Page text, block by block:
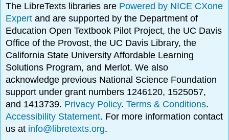
The LibreTexts libraries are Powered by NICE CXone
Expertand are supported by the Department of
Education Open Textbook Pilot Project, the UC Davis
Office of the Provost, the UC Davis Library, the
California State University Affordable Learning
Solutions Program, and Merlot. We also
acknowledge previous National Science Foundation
support under grant numbers 1246120, 1525057,
and 1413739. Privacy Policy.Terms & Conditions.
Accessibility Statement. For more information contact
us at info@libretexts.org.